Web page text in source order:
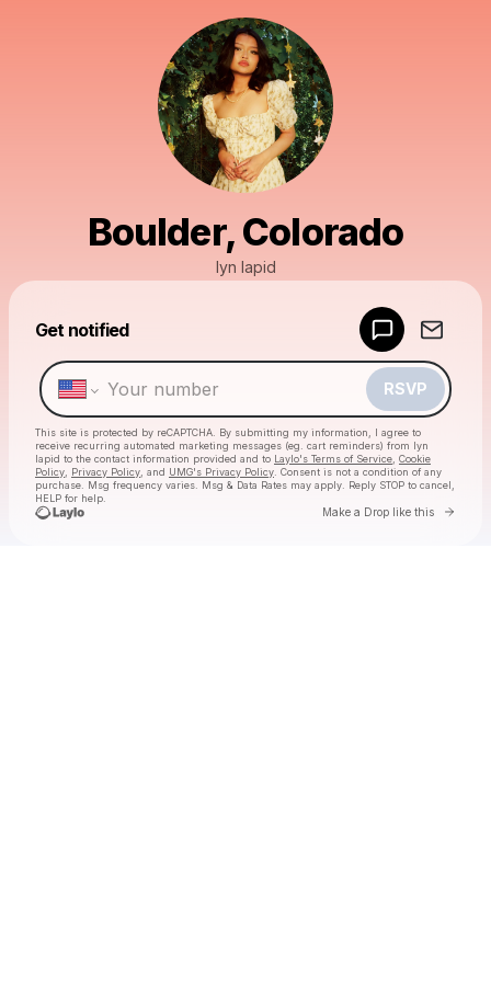
Boulder, Colorado
lyn lapid
Get notified
RSVP
This site is protected by reCAPTCHA. By submitting my information, I agree to
receive recurring automated marketing messages (eg. cart reminders) from lyn
lapid to the contact information provided and to Laylo's Terms of Service Cookie
Policy
Privacy Policy , and UMG's Privacy Policy . Consent is not a condition of any
purchase . Msg frequency varies. Msg & Data Rates may apply. Reply STOP to cancel,
HELP for help.
Make a Drop like this Go
Make a drop like this